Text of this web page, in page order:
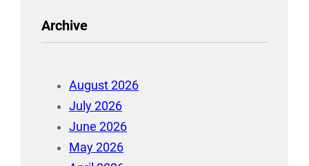
Archive
August 2026
July 2026
June 2026
May 2026